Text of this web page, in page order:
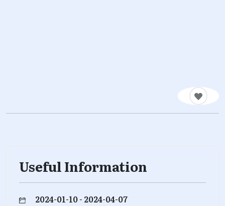
Useful Information
2024-01-10 - 2024-04-07